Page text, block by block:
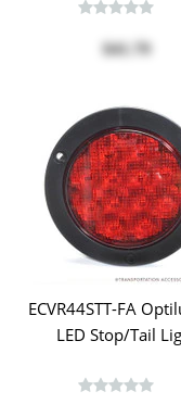
$41.79
ECVR44STT-FA
LED Stop/Tail